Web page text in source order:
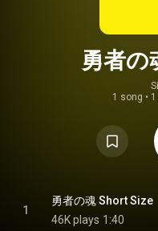
勇者の
1 song •
1
勇者の魂 Short Size
46K plays 1:40